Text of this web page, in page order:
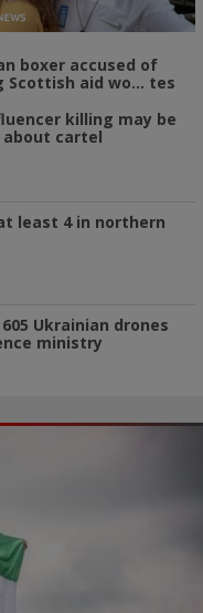
boxer accused of
Scottish aid wo... tes
killing may be
cartel
least 4 in northern
Ukrainian drones
ministry